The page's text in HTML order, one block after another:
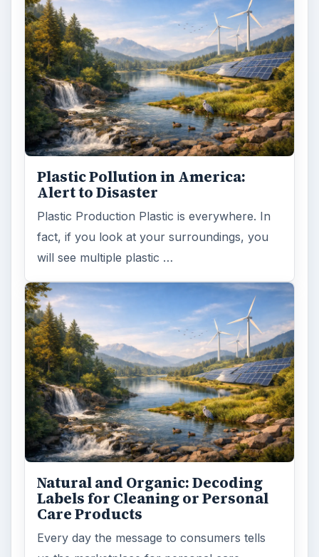
Plastic Pollution in America:
Alert to Disaster
Plastic Production Plastic is everywhere. In
fact, if you look at your surroundings, you
will see multiple plastic …
Natural and Organic: Decoding
Labels for Cleaning or Personal
Care Products
Every day the message to consumers tells